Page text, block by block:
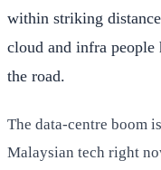
within striking
cloud and infra
the road.
The data-centre boom
Malaysian tech right